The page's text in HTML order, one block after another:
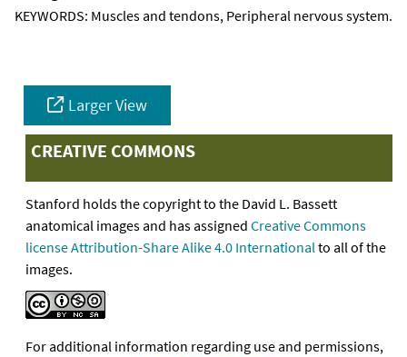
KEYWORDS: Muscles and tendons, Peripheral nervous system.
Larger View
CREATIVE COMMONS
Stanford holds the copyright to the David L. Bassett
anatomical images and has assigned Creative Commons
license Attribution-Share Alike 4.0 Internationalto all of the
images.
For additional information regarding use and permissions,